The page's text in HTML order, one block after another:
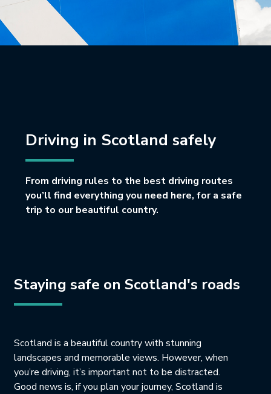
Driving in Scotland safely
From driving rules to the best driving routes
you’ll find everything you need here, for a safe
trip to our beautiful country.
Staying safe on Scotland's roads
Scotland is a beautiful country with stunning
landscapes and memorable views. However, when
you’re driving, it’s important not to be distracted.
Good news is, if you plan your journey, Scotland is